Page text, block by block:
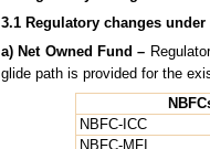
3.1 Regulatory changes
a) Net Owned Fund –
glide path is provided for the
NBFC-ICC
NBFC-MFI